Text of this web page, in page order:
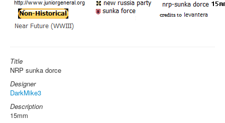
Title
NRP sunka dorce
Designer
DarkMike3
Description
15mm